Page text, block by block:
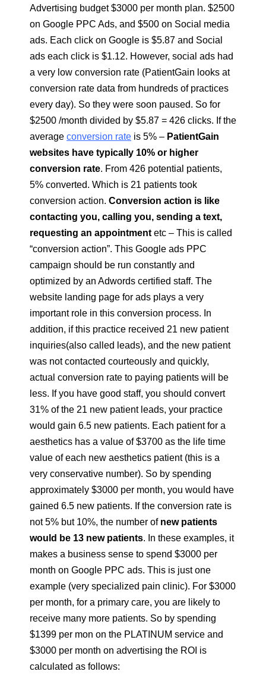
Advertising budget $3000 per month plan. $2500
on Google PPC Ads, and $500 on Social media
ads. Each click on Google is $5.87 and Social
ads each click is $1.12. However, social ads had
a very low conversion rate (PatientGain looks at
conversion rate data from hundreds of practices
every day). So they were soon paused. So for
$2500 /month divided by $5.87 = 426 clicks. If the
average conversion rate is 5% – PatientGain
websites have typically 10% or higher
conversion rate. From 426 potential patients,
5% converted. Which is 21 patients took
conversion action. Conversion action is like
contacting you, calling you, sending a text,
requesting an appointment etc – This is called
“conversion action”. This Google ads PPC
campaign should be run constantly and
optimized by an Adwords certified staff. The
website landing page for ads plays a very
important role in this conversion process. In
addition, if this practice received 21 new patient
inquiries(also called leads), and the new patient
was not contacted courteously and quickly,
actual conversion rate to paying patients will be
less. If you have good staff, you should convert
31% of the 21 new patient leads, your practice
would gain 6.5 new patients. Each patient for a
aesthetics has a value of $3700 as the life time
value of each new aesthetics patient (this is a
very conservative number). So by spending
approximately $3000 per month, you would have
gained 6.5 new patients. If the conversion rate is
not 5% but 10%, the number of new patients
would be 13 new patients. In these examples, it
makes a business sense to spend $3000 per
month on Google PPC ads. This is just one
example (very specialized pain clinic). For $3000
per month, for a primary care, you are likely to
receive many more patients. So by spending
$1399 per mon on the PLATINUM service and
$3000 per month on advertising the ROI is
calculated as follows: